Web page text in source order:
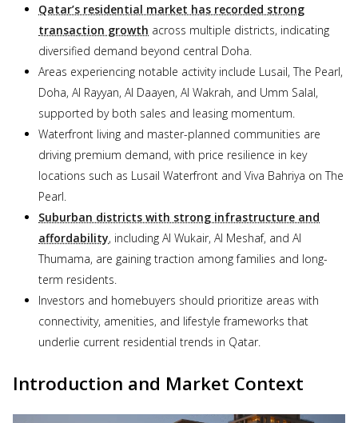
Qatar’s residential market has recorded strong
transaction growth across multiple districts, indicating
diversified demand beyond central Doha.
Areas experiencing notable activity include Lusail, The Pearl,
Doha, Al Rayyan, Al Daayen, Al Wakrah, and Umm Salal,
supported by both sales and leasing momentum.
Waterfront living and master-planned communities are
driving premium demand, with price resilience in key
locations such as Lusail Waterfront and Viva Bahriya on The
Pearl.
Suburban districts with strong infrastructure and
affordability, including Al Wukair, Al Meshaf, and Al
Thumama, are gaining traction among families and long-
term residents.
Investors and homebuyers should prioritize areas with
connectivity, amenities, and lifestyle frameworks that
underlie current residential trends in Qatar.
Introduction and Market Context